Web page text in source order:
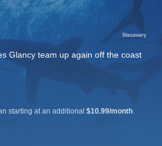
Glancy team up again off the coast
starting at an additional $10.99/month